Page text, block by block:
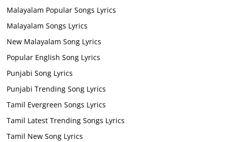
Malayalam Popular Songs Lyrics
Malayalam Songs Lyrics
New Malayalam Song Lyrics
Popular English Song Lyrics
Punjabi Song Lyrics
Punjabi Trending Song Lyrics
Tamil Evergreen Songs Lyrics
Tamil Latest Trending Songs Lyrics
Tamil New Song Lyrics